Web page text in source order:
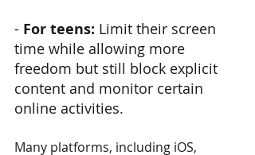
- For teens: Limit their screen
time while allowing more
freedom but still block explicit
content and monitor certain
online activities.
Many platforms, including iOS,